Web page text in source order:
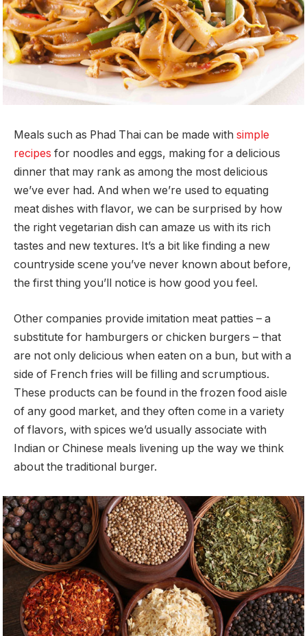
Meals such as Phad Thai can be made with simple
recipes for noodles and eggs, making for a delicious
dinner that may rank as among the most delicious
we’ve ever had. And when we’re used to equating
meat dishes with flavor, we can be surprised by how
the right vegetarian dish can amaze us with its rich
tastes and new textures. It’s a bit like finding a new
countryside scene you’ve never known about before,
the first thing you’ll notice is how good you feel.
Other companies provide imitation meat patties – a
substitute for hamburgers or chicken burgers – that
are not only delicious when eaten on a bun, but with a
side of French fries will be filling and scrumptious.
These products can be found in the frozen food aisle
of any good market, and they often come in a variety
of flavors, with spices we’d usually associate with
Indian or Chinese meals livening up the way we think
about the traditional burger.